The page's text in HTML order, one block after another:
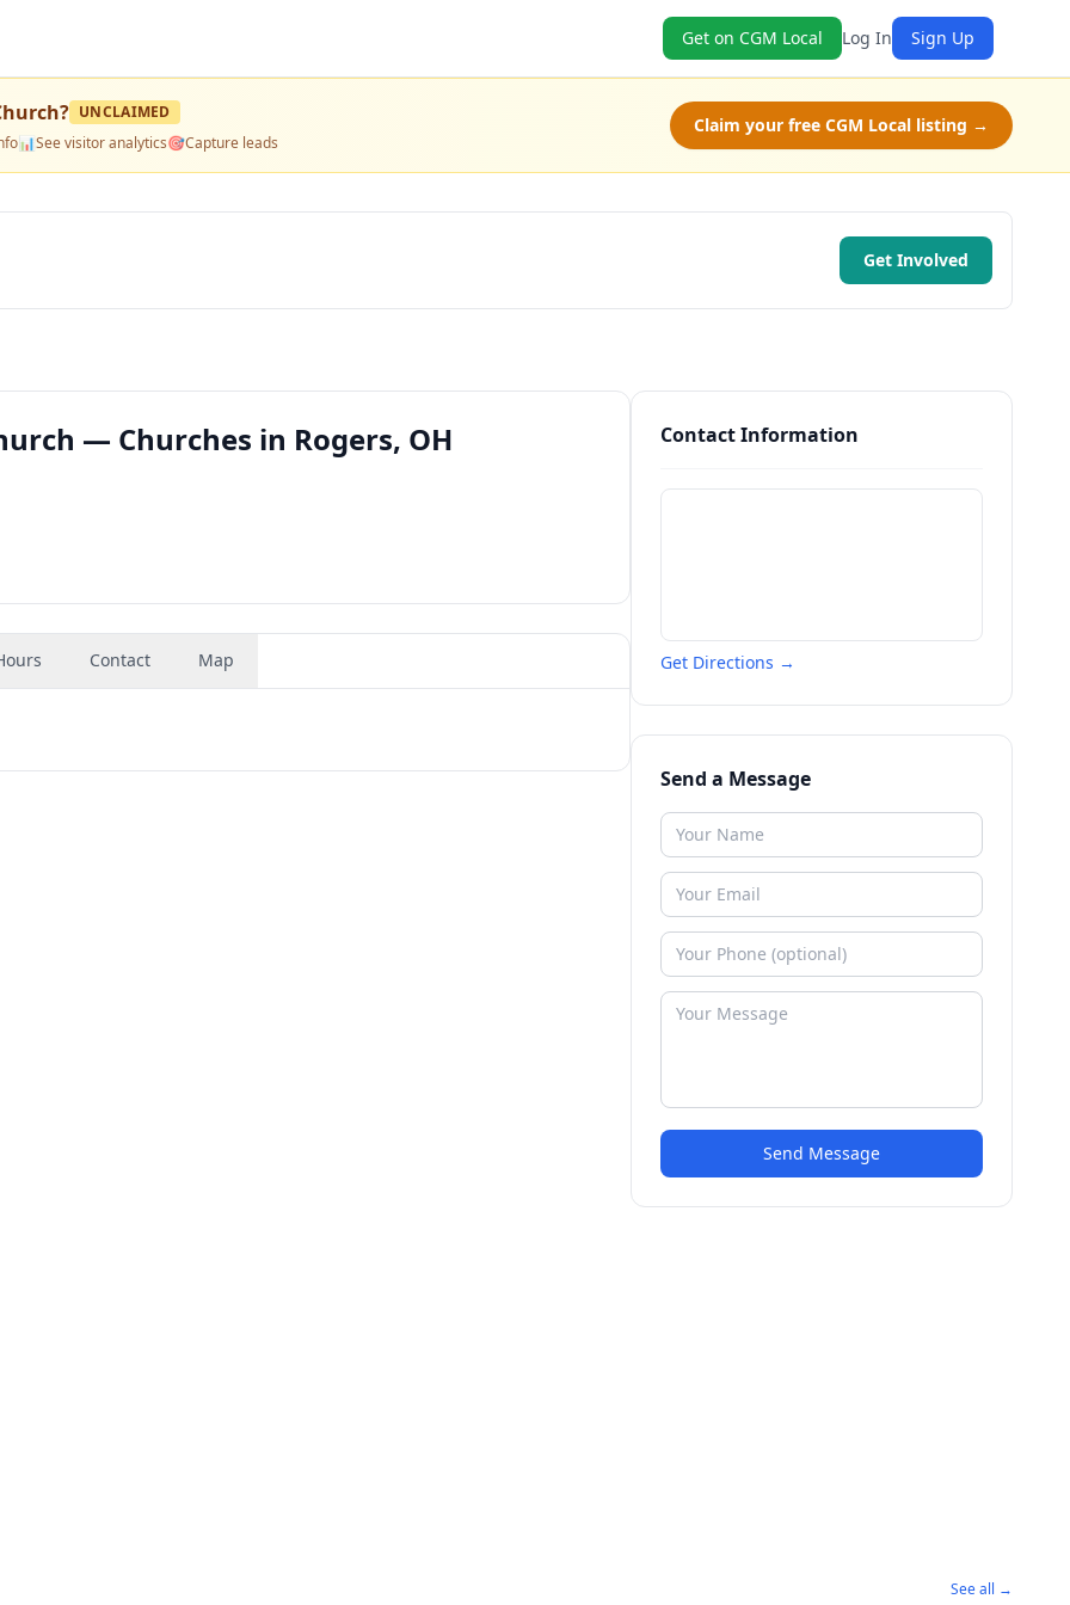
Get on CGM Local Log In Sign Up
? UNCLAIMED
📊See visitor analytics🎯Capture leads
Claim your free CGM Local listing →
Get Involved
— Churches in Rogers, OH
Contact Map
Contact Information
Get Directions →
Send a Message
Send Message
See all →